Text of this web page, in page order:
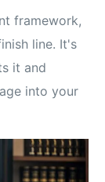
framework,
line. It's
it and
into your